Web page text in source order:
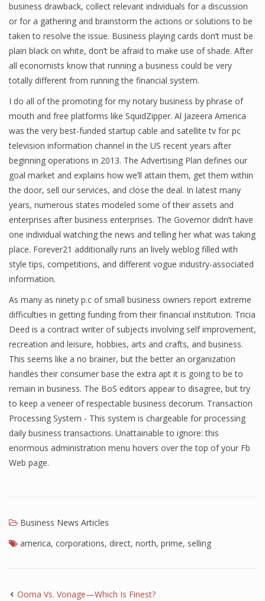
New Business
What Is A Business
Finance
Financial Economics
Financial New
Home Finance
business drawback, collect relevant individuals for a discussion
or for a gathering and brainstorm the actions or solutions to be
taken to resolve the issue. Business playing cards don’t must be
plain black on white, don’t be afraid to make use of shade. After
all economists know that running a business could be very
totally different from running the financial system.
I do all of the promoting for my notary business by phrase of
mouth and free platforms like SquidZipper. Al Jazeera America
was the very best-funded startup cable and satellite tv for pc
television information channel in the US recent years after
beginning operations in 2013. The Advertising Plan defines our
goal market and explains how we’ll attain them, get them within
the door, sell our services, and close the deal. In latest many
years, numerous states modeled some of their assets and
enterprises after business enterprises. The Governor didn’t have
one individual watching the news and telling her what was taking
place. Forever21 additionally runs an lively weblog filled with
style tips, competitions, and different vogue industry-associated
information.
As many as ninety p.c of small business owners report extreme
difficulties in getting funding from their financial institution. Tricia
Deed is a contract writer of subjects involving self improvement,
recreation and leisure, hobbies, arts and crafts, and business.
This seems like a no brainer, but the better an organization
handles their consumer base the extra apt it is going to be to
remain in business. The BoS editors appear to disagree, but try
to keep a veneer of respectable business decorum. Transaction
Processing System - This system is chargeable for processing
daily business transactions. Unattainable to ignore: this
enormous administration menu hovers over the top of your Fb
Web page.
Business News Articles
america, corporations, direct, north, prime, selling
Ooma Vs. Vonage—Which Is Finest?